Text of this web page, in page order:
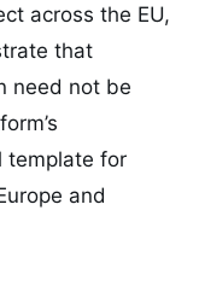
across the EU,
that
need not be
template for
and